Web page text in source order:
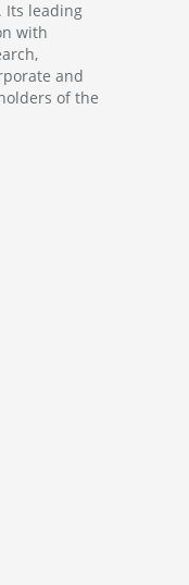
Its leading
with
and
of the